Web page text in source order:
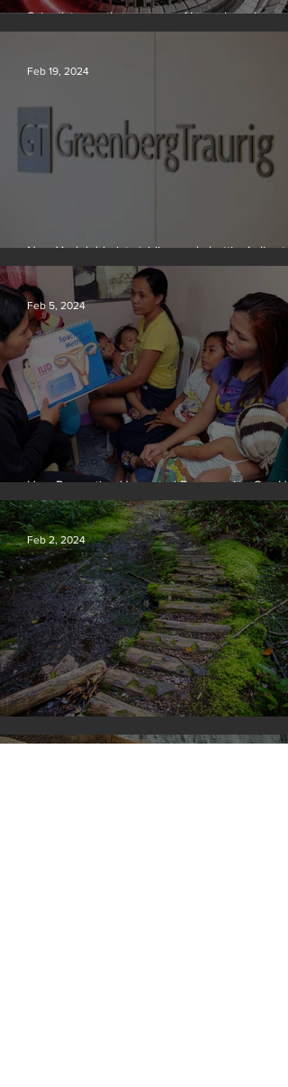
Scientists say they can use AI to solve a key
problem in the quest for near-limitless clean
New York lobbyists ‘aiding and abetting’ climate
crisis, research reveals
Feb 19, 2024
How Preventing Unwanted Pregnancies Can
on Climate
Feb 5, 2024
Silvan Photo Award January 2024
Feb 2, 2024